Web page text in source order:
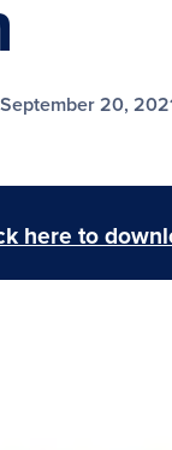
September 20,
here to